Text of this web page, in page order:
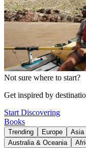
Not sure where to start?
Get inspired by
Start Discovering
Books
Trending Europe Asia
Australia & Oceania